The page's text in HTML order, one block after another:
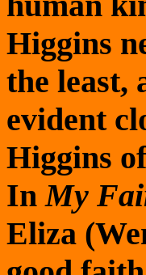
Higgins
the least,
evident
Higgins
InMy
Eliza